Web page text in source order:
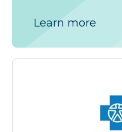
Learn more